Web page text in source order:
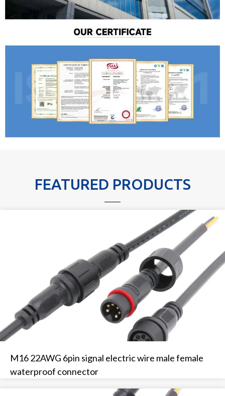
FEATURED PRODUCTS
M16 22AWG 6pin signal electric wire male female
waterproof connector